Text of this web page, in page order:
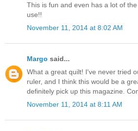
This is fun and even has a lot of
use!!
November 11, 2014 at 8:02 AM
Margo said...
What a great quilt! I've never tried
ruler, and I think this would be a
definitely pick up this magazine.
November 11, 2014 at 8:11 AM